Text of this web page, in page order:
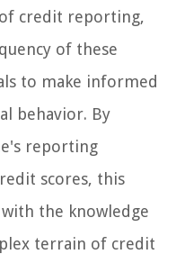
credit reporting,
of these
to make informed
behavior. By
reporting
scores, this
the knowledge
terrain of credit